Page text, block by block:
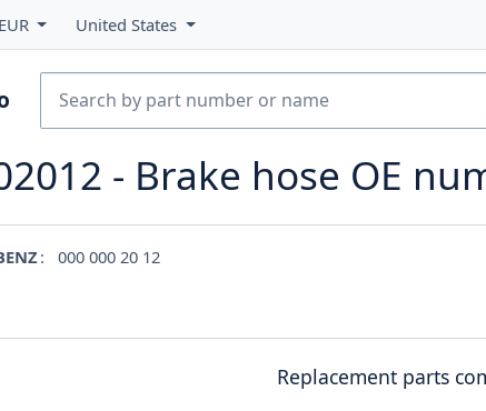
EUR United States
- Brake hose OE
: 000 000 20 12
Replacement parts